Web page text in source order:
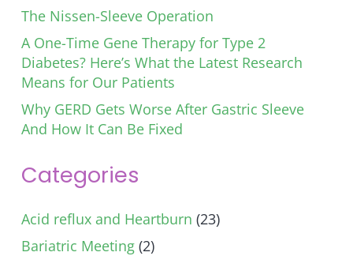
The Nissen-Sleeve Operation
A One-Time Gene Therapy for Type 2
Diabetes? Here’s What the Latest Research
Means for Our Patients
Why GERD Gets Worse After Gastric Sleeve
And How It Can Be Fixed
Categories
Acid reflux and Heartburn (23)
Bariatric Meeting (2)